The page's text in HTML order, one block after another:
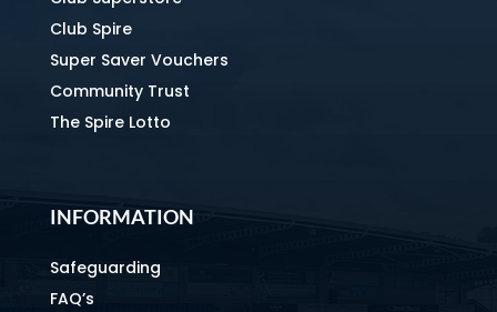
Club Spire
Super Saver Vouchers
Community Trust
The Spire Lotto
INFORMATION
Safeguarding
FAQ’s